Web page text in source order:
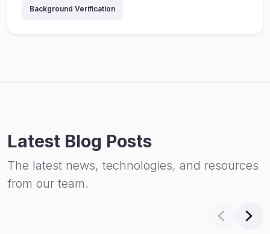
Background Verification
Latest Blog Posts
The latest news, technologies, and resources
from our team.